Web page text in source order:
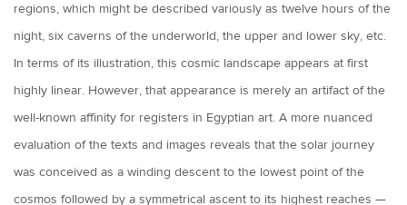
regions, which might be described variously as twelve hours of the
night, six caverns of the underworld, the upper and lower sky, etc.
In terms of its illustration, this cosmic landscape appears at first
highly linear. However, that appearance is merely an artifact of the
well-known affinity for registers in Egyptian art. A more nuanced
evaluation of the texts and images reveals that the solar journey
was conceived as a winding descent to the lowest point of the
cosmos followed by a symmetrical ascent to its highest reaches —